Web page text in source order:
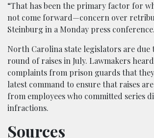
“That has been the primary factor for
not come forward—concern over
Steinburg in a Monday press conference.
North Carolina state legislators are due
round of raises in July. Lawmakers
complaints from prison guards that
latest command to ensure that raises
from employees who committed series
infractions.
Sources